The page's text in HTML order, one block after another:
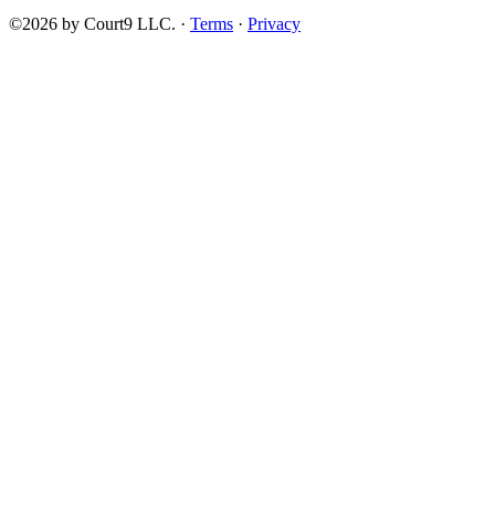
©2026 by Court9 LLC. · Terms · Privacy